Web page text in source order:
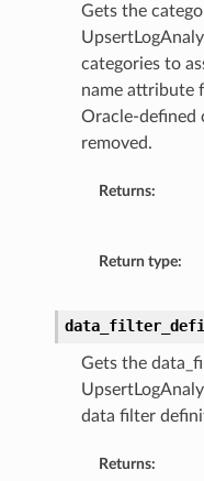
Gets the
categories to
name attribute
Oracle-defined
removed.
Returns:
Return type:
Gets the
data filter
Returns: